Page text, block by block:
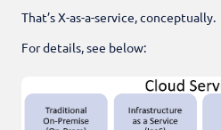
That’s X-as-a-service, conceptually.
For details, see below: